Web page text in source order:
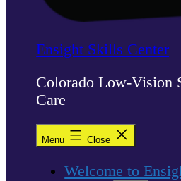
Ensight Skills Center
Colorado Low-Vision
Care
Menu Close
Welcome to